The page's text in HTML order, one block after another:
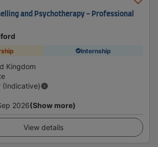
and Psychotherapy - Professional
Internship
Kingdom
(Indicative)
2026(Show more)
View details